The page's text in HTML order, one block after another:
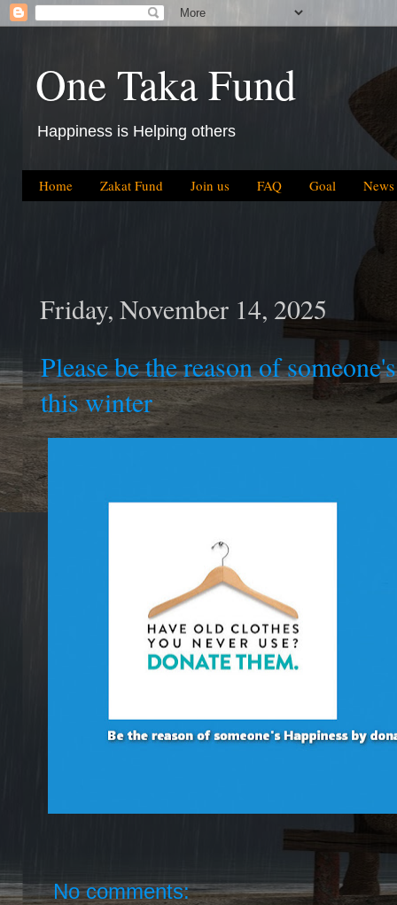
One Taka Fund
Happiness is Helping others
Home Zakat Fund Join us FAQ Goal News
Friday, November 14, 2025
Please be the reason of
this winter
No comments: